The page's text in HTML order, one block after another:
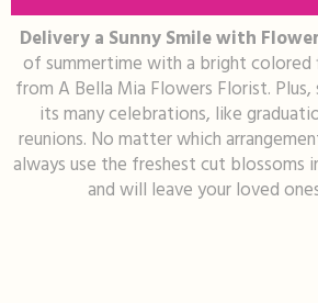
Get Well
I'm Sorry
Just Because
Floral Subscriptions
Fruit Baskets
Modern Floral Design
Casket Sprays
Crosses
Custom Products
About Us
Contact Us
Delivery/Return Policy
Delivery a Sunny Smile with
of summertime with a bright colored
from A Bella Mia Flowers Florist.
its many celebrations, like
reunions. No matter which
always use the freshest cut blossoms
and will leave your loved